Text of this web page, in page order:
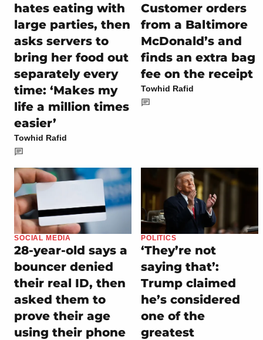
hates eating with
large parties, then
asks servers to
bring her food out
separately every
time: ‘Makes my
life a million times
easier’
Towhid Rafid
Customer orders
from a Baltimore
McDonald’s and
finds an extra bag
fee on the receipt
Towhid Rafid
SOCIAL MEDIA
28-year-old says a
bouncer denied
their real ID, then
asked them to
prove their age
using their phone
POLITICS
‘They’re not
saying that’:
Trump claimed
he’s considered
one of the
greatest